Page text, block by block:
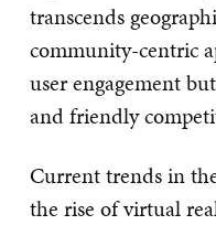
transcends
community-centric
user engagement
and friendly
Current trends in
the rise of virtual